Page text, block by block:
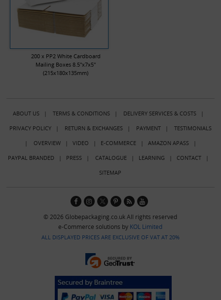
200 x PP2 White Cardboard
Mailing Boxes 8.5"x7x5"
(215x180x135mm)
ABOUT US| TERMS & CONDITIONS| DELIVERY SERVICES & COSTS|
PRIVACY POLICY| RETURN & EXCHANGES| PAYMENT| TESTIMONIALS
| OVERVIEW| VIDEO | E-COMMERCE| AMAZON APASS|
PAYPAL BRANDED | PRESS| CATALOGUE| LEARNING | CONTACT|
SITEMAP
© 2026 Globepackaging.co.uk All rights reserved
e-Commerce solutions by KOL Limited
ALL DISPLAYED PRICES ARE EXCLUSIVE OF VAT AT 20%